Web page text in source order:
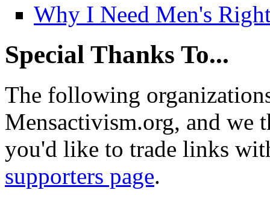
Why I Need Men's
Special Thanks To...
The following
Mensactivism.org, and we
you'd like to trade links
supporters page.